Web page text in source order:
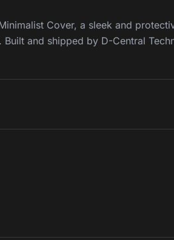
Cover, a sleek and
and shipped by D-Central